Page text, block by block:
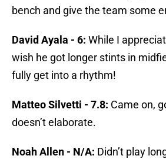
bench and give the team some
David Ayala - 6: While I
wish he got longer stints in
fully get into a rhythm!
Matteo Silvetti - 7.8: Came on,
doesn’t elaborate.
Noah Allen - N/A: Didn’t play